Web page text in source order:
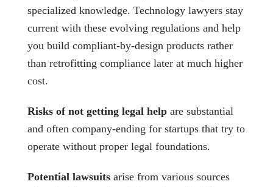
specialized knowledge. Technology lawyers stay
current with these evolving regulations and help
you build compliant-by-design products rather
than retrofitting compliance later at much higher
cost.
Risks of not getting legal help are substantial
and often company-ending for startups that try to
operate without proper legal foundations.
Potential lawsuits arise from various sources